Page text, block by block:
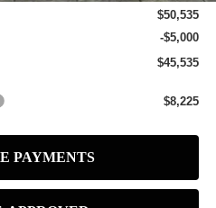
$50,535
-$5,000
$45,535
$8,225